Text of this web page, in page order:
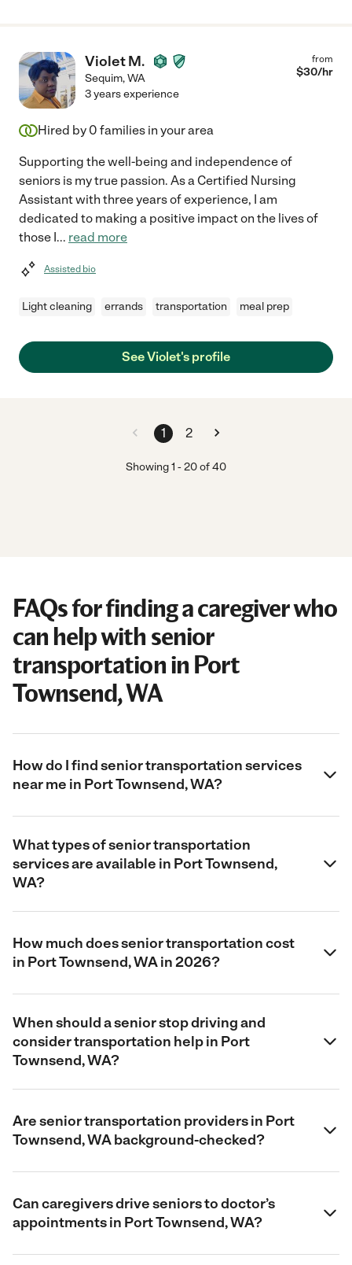
Violet M.
Sequim,WA
from
$30/hr
3 years experience
Hired by 0 families in your area
Supporting the well-being and independence of
seniors is my true passion. As a Certified Nursing
Assistant with three years of experience, I am
dedicated to making a positive impact on the lives of
those I... read more
Assisted bio
Light cleaning errands transportation meal prep
See Violet's profile
1 2
Showing1 -20of40
FAQs for finding a caregiver who
can help with senior
transportation in Port
Townsend, WA
How do I find senior transportation services
near me in Port Townsend, WA?
What types of senior transportation
services are available in Port Townsend,
WA?
How much does senior transportation cost
in Port Townsend, WA in 2026?
When should a senior stop driving and
consider transportation help in Port
Townsend, WA?
Are senior transportation providers in Port
Townsend, WA background-checked?
Can caregivers drive seniors to doctor’s
appointments in Port Townsend, WA?